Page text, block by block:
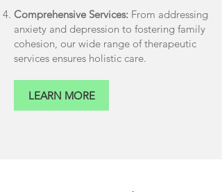
Comprehensive Services: From addressing
anxiety and depression to fostering family
cohesion, our wide range of therapeutic
services ensures holistic care.
LEARN MORE